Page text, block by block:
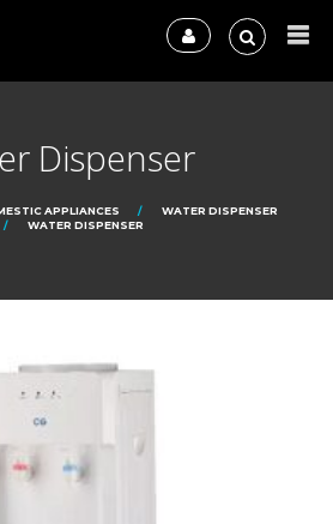
Dispenser
APPLIANCES
WATER DISPENSER
WATER DISPENSER